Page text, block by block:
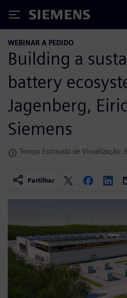
Siemens
WEBINAR A PEDIDO
Building a
battery
Jagenberg,
Siemens
Tempo Estimado de Visualização:
Partilhar